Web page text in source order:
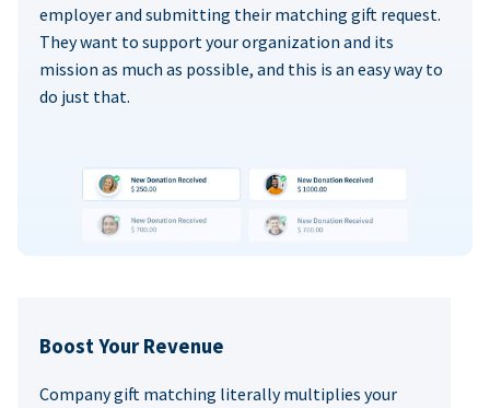
employer and submitting their matching gift request.
They want to support your organization and its
mission as much as possible, and this is an easy way to
do just that.
Boost Your Revenue
Company gift matching literally multiplies your